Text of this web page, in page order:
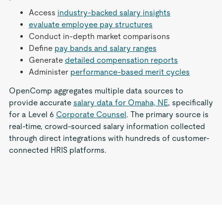
Access industry-backed salary insights
evaluate employee pay structures
Conduct in-depth market comparisons
Define pay bands and salary ranges
Generate detailed compensation reports
Administer performance-based merit cycles
OpenComp aggregates multiple data sources to
provide accurate salary data for Omaha, NE, specifically
for a Level 6 Corporate Counsel. The primary source is
real-time, crowd-sourced salary information collected
through direct integrations with hundreds of customer-
connected HRIS platforms.